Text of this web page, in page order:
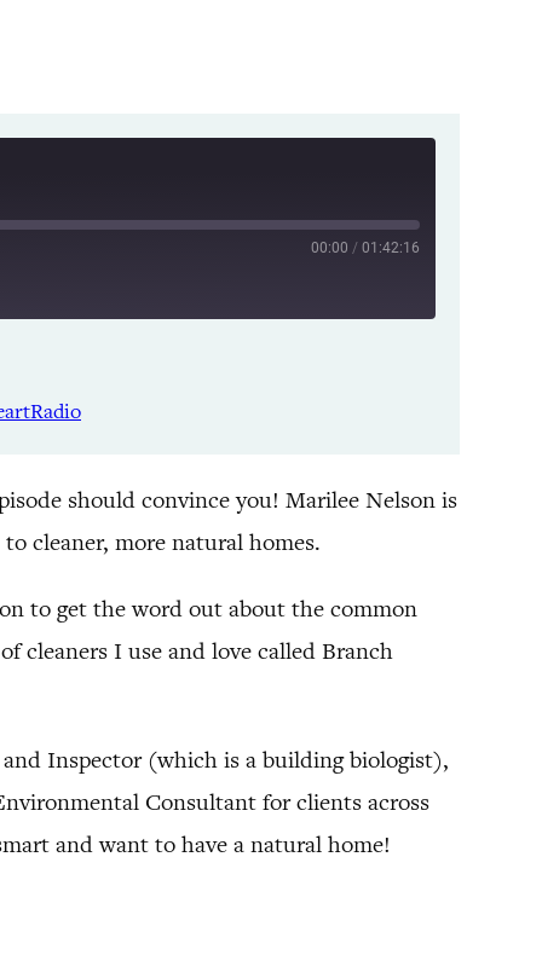
00:00 / 01:42:16
Spotify
should convince you! Marilee Nelson is
cleaner, more natural homes.
to get the word out about the common
cleaners I use and love called Branch
Inspector (which is a building biologist),
Consultant for clients across
and want to have a natural home!